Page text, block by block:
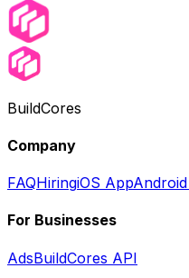
BuildCores
Company
FAQHiringiOS App
For Businesses
AdsBuildCores API